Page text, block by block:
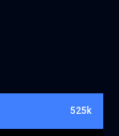
525k